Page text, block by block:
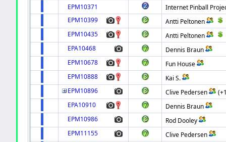
EPM10371
Internet Pinball
EPM10399
Antti Peltonen
EPM10435
Antti Peltonen
EPA10468
Dennis Braun
EPM10678
Fun House
EPM10888
Kai S.
EPM10896
Clive Pedersen
EPA10910
Dennis Braun
EPM10986
Rod Dooley
EPM11155
Clive Pedersen